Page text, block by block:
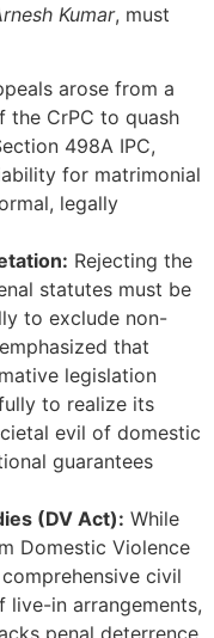
Kumar, must
arose from a
the CrPC to quash
498A IPC,
for matrimonial
legally
Rejecting the
statutes must be
to exclude non-
that
legislation
to realize its
evil of domestic
guarantees
(DV Act): While
Domestic Violence
civil
live-in arrangements,